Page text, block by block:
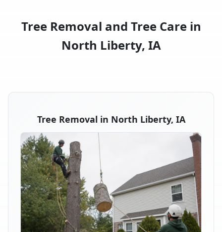
Tree Removal and Tree Care in
North Liberty, IA
Tree Removal in North Liberty, IA